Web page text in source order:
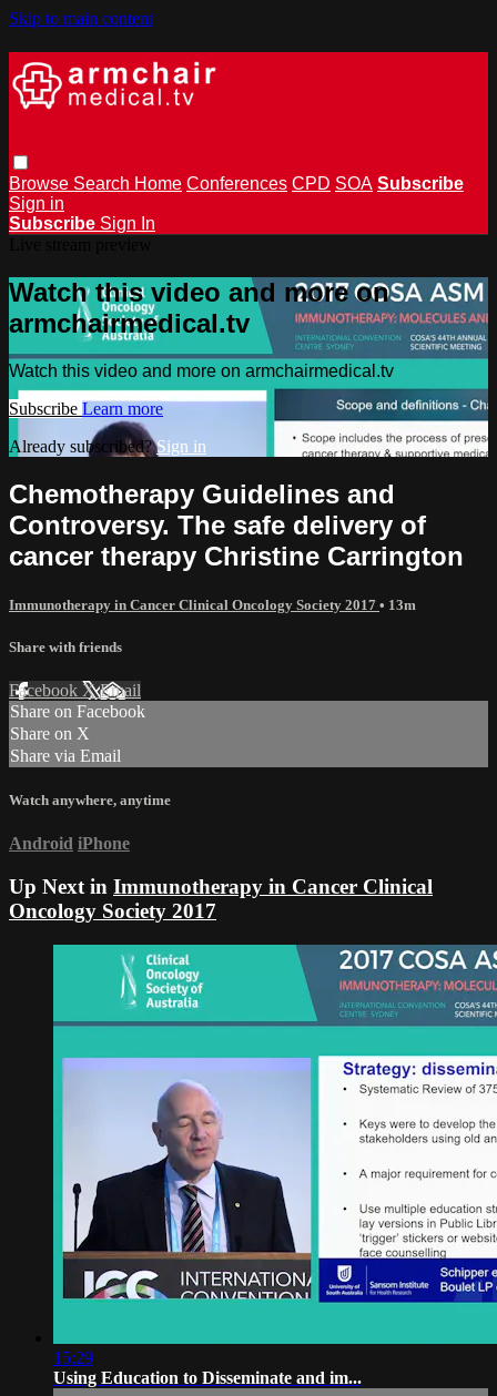
Skip to main content
Browse Search Home Conferences CPD SOA Subscribe
Sign in
Subscribe Sign In
Watch this video and more on
armchairmedical.tv
Watch this video and more on armchairmedical.tv
Subscribe Learn more
Already subscribed?Sign in
Chemotherapy Guidelines and
Controversy. The safe delivery of
cancer therapy Christine Carrington
Immunotherapy in Cancer Clinical Oncology Society 2017 • 13m
Share with friends
Facebook XEmail
Share on Facebook
Share on X
Share via Email
Watch anywhere, anytime
Android iPhone
Up Next in Immunotherapy in Cancer Clinical
Oncology Society 2017
15:29
Using Education to Disseminate and im...